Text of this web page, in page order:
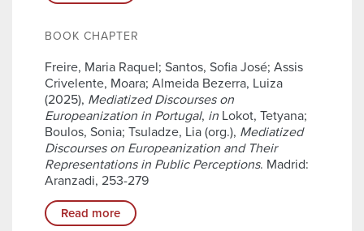
BOOK CHAPTER
Freire, Maria Raquel; Santos, Sofia José; Assis
Crivelente, Moara; Almeida Bezerra, Luiza
(2025), Mediatized Discourses on
Europeanization in Portugal, in Lokot, Tetyana;
Boulos, Sonia; Tsuladze, Lia (org.), Mediatized
Discourses on Europeanization and Their
Representations in Public Perceptions. Madrid:
Aranzadi, 253-279
Read more